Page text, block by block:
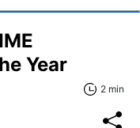
Year
2 min